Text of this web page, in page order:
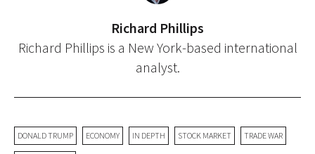
Richard Phillips
Richard Phillips is a New York-based international
analyst.
DONALD TRUMP ECONOMY IN DEPTH STOCK MARKET TRADE WAR